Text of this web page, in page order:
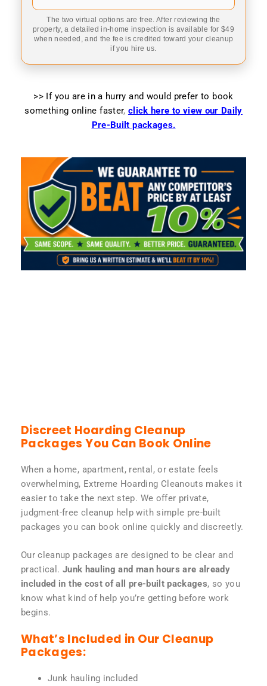
The two virtual options are free. After reviewing the
property, a detailed in-home inspection is available for $49
when needed, and the fee is credited toward your cleanup
if you hire us.
>> If you are in a hurry and would prefer to book
something online faster, click here to view our Daily
Pre-Built packages.
Discreet Hoarding Cleanup
Packages You Can Book Online
When a home, apartment, rental, or estate feels
overwhelming, Extreme Hoarding Cleanouts makes it
easier to take the next step. We offer private,
judgment-free cleanup help with simple pre-built
packages you can book online quickly and discreetly.
Our cleanup packages are designed to be clear and
practical. Junk hauling and man hours are already
included in the cost of all pre-built packages, so you
know what kind of help you’re getting before work
begins.
What’s Included in Our Cleanup
Packages:
Junk hauling included